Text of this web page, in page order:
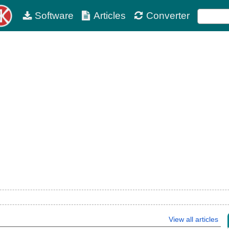
Software Articles Converter
View all articles